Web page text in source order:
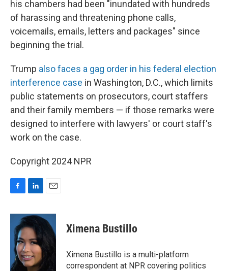
his chambers had been "inundated with hundreds
of harassing and threatening phone calls,
voicemails, emails, letters and packages" since
beginning the trial.
Trump also faces a gag order in his federal election
interference case in Washington, D.C., which limits
public statements on prosecutors, court staffers
and their family members — if those remarks were
designed to interfere with lawyers' or court staff's
work on the case.
Copyright 2024 NPR
c
o
o
k
n
k
e
d
I
n
a
i
l
Ximena Bustillo
Ximena Bustillo is a multi-platform
correspondent at NPR covering politics